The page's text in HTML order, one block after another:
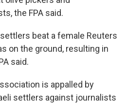
the FPA said.
beat a female Reuters
on the ground, resulting in
said.
is appalled by
settlers against journalists